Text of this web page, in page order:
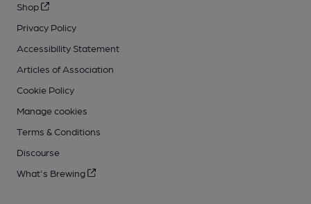
Shop
Privacy Policy
Accessibility Statement
Articles of Association
Cookie Policy
Manage cookies
Terms & Conditions
Discourse
What's Brewing